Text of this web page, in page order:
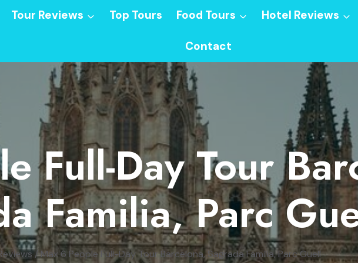
Tour Reviews Top Tours Food Tours Hotel Reviews
Contact
Full-Day Tour
Familia, Parc
/Max 6 People Full-Day Tour Barcelona, Sagrada Familia, Parc Guell